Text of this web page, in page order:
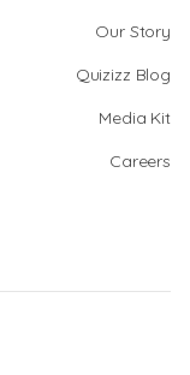
Our Story
Quizizz Blog
Media Kit
Careers